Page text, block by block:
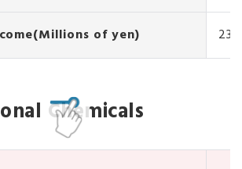
of yen) 231
Chemicals